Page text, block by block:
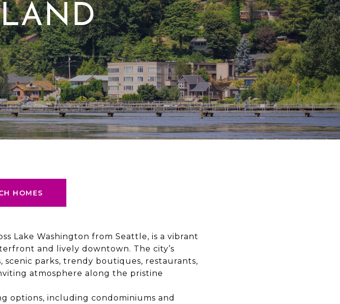
HOMES
Lake Washington from Seattle, is a vibrant
and lively downtown. The city’s
scenic parks, trendy boutiques, restaurants,
atmosphere along the pristine
options, including condominiums and